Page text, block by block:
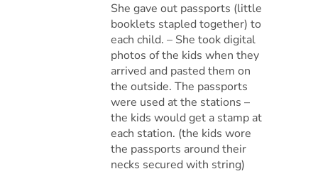
She gave out passports (little
booklets stapled together) to
each child. – She took digital
photos of the kids when they
arrived and pasted them on
the outside. The passports
were used at the stations –
the kids would get a stamp at
each station. (the kids wore
the passports around their
necks secured with string)